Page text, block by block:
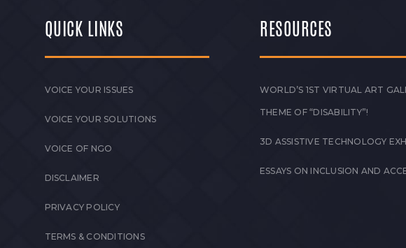
QUICK LINKS
VOICE YOUR ISSUES
VOICE YOUR SOLUTIONS
VOICE OF NGO
DISCLAIMER
PRIVACY POLICY
TERMS & CONDITIONS
RESOURCES
WORLD’S 1ST VIRTUAL ART
THEME OF “DISABILITY”!
3D ASSISTIVE TECHNOLOGY
ESSAYS ON INCLUSION AND